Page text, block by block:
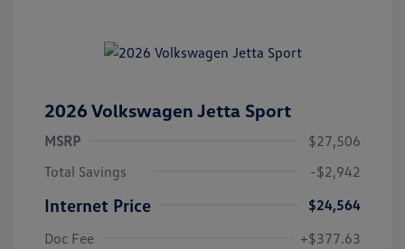
2026 Volkswagen Jetta Sport
MSRP
$27,506
Total Savings
-$2,942
Internet Price
$24,564
Doc Fee
+$377.63